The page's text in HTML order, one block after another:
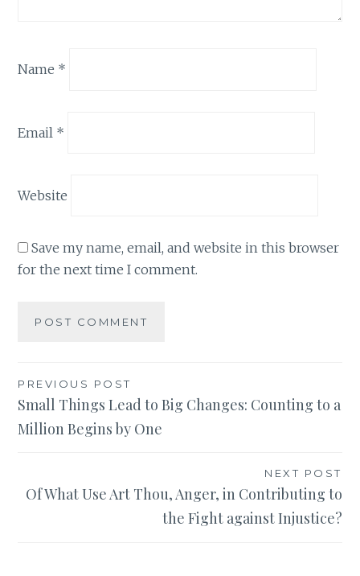
Name *
Email *
Website
Save my name, email, and website in this browser
for the next time I comment.
Post
navigation
PREVIOUS POST
Small Things Lead to Big Changes: Counting to a
Million Begins by One
NEXT POST
Of What Use Art Thou, Anger, in Contributing to
the Fight against Injustice?